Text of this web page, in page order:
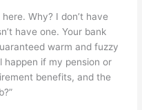
Why? I don’t have
have one. Your bank
warm and fuzzy
happen if my pension or
benefits, and the